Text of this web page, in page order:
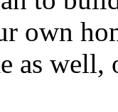
own
as